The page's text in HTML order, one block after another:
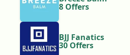
8 Offers
BJJ Fanatics
30 Offers